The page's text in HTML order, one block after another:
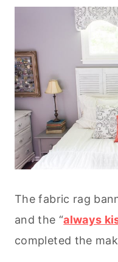
The fabric rag
and the “always
completed the